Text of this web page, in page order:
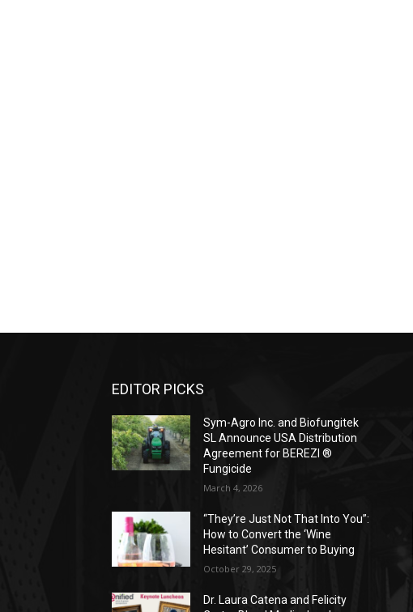
EDITOR PICKS
Sym-Agro Inc. and Biofungitek
SL Announce USA Distribution
Agreement for BEREZI ®
Fungicide
March 4, 2026
“They’re Just Not That Into You”:
How to Convert the ‘Wine
Hesitant’ Consumer to Buying
October 29, 2025
Dr. Laura Catena and Felicity